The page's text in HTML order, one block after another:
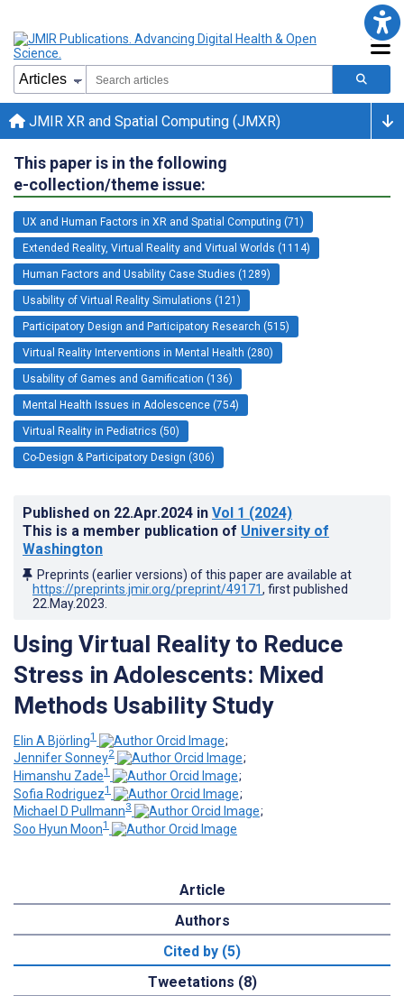
JMIR XR and Spatial Computing (JMXR)
This paper is in the following
e-collection/theme issue:
UX and Human Factors in XR and Spatial Computing (71)
Extended Reality, Virtual Reality and Virtual Worlds (1114)
Human Factors and Usability Case Studies (1289)
Usability of Virtual Reality Simulations (121)
Participatory Design and Participatory Research (515)
Virtual Reality Interventions in Mental Health (280)
Usability of Games and Gamification (136)
Mental Health Issues in Adolescence (754)
Virtual Reality in Pediatrics (50)
Co-Design & Participatory Design (306)
Published on 22.Apr.2024 in Vol 1 (2024)
This is a member publication of University of
Washington
Preprints (earlier versions) of this paper are available at
https://preprints.jmir.org/preprint/49171, first published
22.May.2023
Using Virtual Reality to Reduce
Stress in Adolescents: Mixed
Methods Usability Study
Elin A Björling1
;
Jennifer Sonney2
;
Himanshu Zade1
;
Sofia Rodriguez1
;
Michael D Pullmann3
;
Soo Hyun Moon1
Article
Authors
Cited by (5)
Tweetations (8)